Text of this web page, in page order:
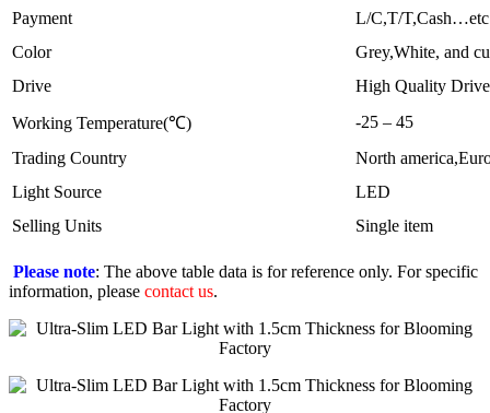
Payment
L/C,T/T,Cash…etc
Color
Grey,White, and
Drive
High Quality
Working Temperature(℃)
-25 – 45
Trading Country
North
Light Source
LED
Selling Units
Single item
Please note: The above table data is for reference only. For specific
information, please contact us.